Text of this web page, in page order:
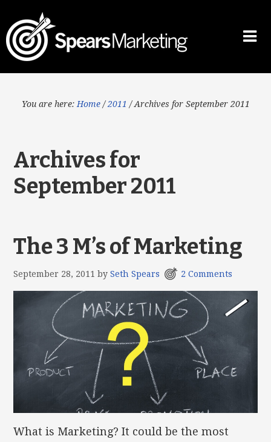
You are here: Home / 2011 /Archives for September 2011
Archives for
September 2011
The 3 M’s of Marketing
September 28, 2011 bySeth Spears 2 Comments
What is Marketing? It could be the most